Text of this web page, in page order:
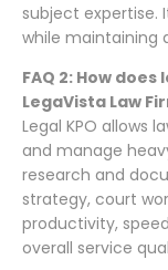
subject expertise.
while maintaining
FAQ 2: How
LegaVista Law
Legal KPO allows
and manage
research and
strategy, court
productivity,
overall service